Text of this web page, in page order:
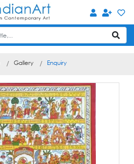
Gallery Enquiry